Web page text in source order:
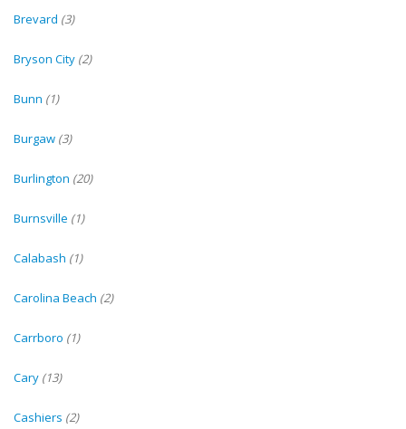
Brevard (3)
Bryson City (2)
Bunn (1)
Burgaw (3)
Burlington (20)
Burnsville (1)
Calabash (1)
Carolina Beach (2)
Carrboro (1)
Cary (13)
Cashiers (2)